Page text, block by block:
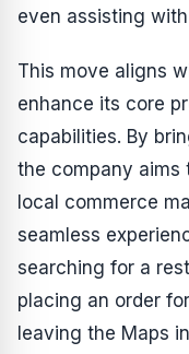
even assisting
This move aligns
enhance its core
capabilities. By
the company aims
local commerce
seamless
searching for a
placing an order
leaving the Maps